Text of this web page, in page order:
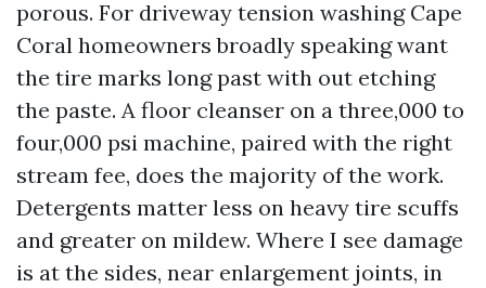
porous. For driveway tension washing Cape
Coral homeowners broadly speaking want
the tire marks long past with out etching
the paste. A floor cleanser on a three,000 to
four,000 psi machine, paired with the right
stream fee, does the majority of the work.
Detergents matter less on heavy tire scuffs
and greater on mildew. Where I see damage
is at the sides, near enlargement joints, in